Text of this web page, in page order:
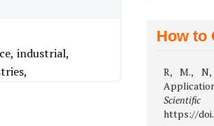
industrial,
How to
R, M.,
Scientific
https://